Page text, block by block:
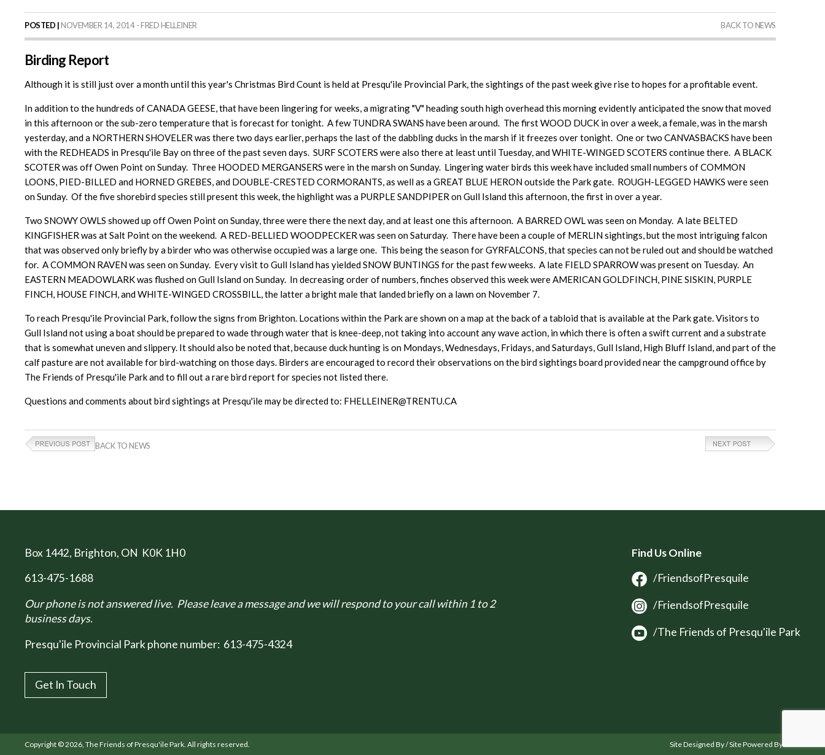
POSTED | NOVEMBER 14, 2014 - FRED HELLEINER BACK TO NEWS
Birding Report
Although it is still just over a month until this year's Christmas Bird Count is held at Presqu'ile Provincial Park, the sightings of the past week give rise to hopes for a profitable event.
In addition to the hundreds of CANADA GEESE, that have been lingering for weeks, a migrating "V" heading south high overhead this morning evidently anticipated the snow that moved
in this afternoon or the sub-zero temperature that is forecast for tonight. A few TUNDRA SWANS have been around. The first WOOD DUCK in over a week, a female, was in the marsh
yesterday, and a NORTHERN SHOVELER was there two days earlier, perhaps the last of the dabbling ducks in the marsh if it freezes over tonight. One or two CANVASBACKS have been
with the REDHEADS in Presqu'ile Bay on three of the past seven days. SURF SCOTERS were also there at least until Tuesday, and WHITE-WINGED SCOTERS continue there. A BLACK
SCOTER was off Owen Point on Sunday. Three HOODED MERGANSERS were in the marsh on Sunday. Lingering water birds this week have included small numbers of COMMON
LOONS, PIED-BILLED and HORNED GREBES, and DOUBLE-CRESTED CORMORANTS, as well as a GREAT BLUE HERON outside the Park gate. ROUGH-LEGGED HAWKS were seen
on Sunday. Of the five shorebird species still present this week, the highlight was a PURPLE SANDPIPER on Gull Island this afternoon, the first in over a year.
Two SNOWY OWLS showed up off Owen Point on Sunday, three were there the next day, and at least one this afternoon. A BARRED OWL was seen on Monday. A late BELTED
KINGFISHER was at Salt Point on the weekend. A RED-BELLIED WOODPECKER was seen on Saturday. There have been a couple of MERLIN sightings, but the most intriguing falcon
that was observed only briefly by a birder who was otherwise occupied was a large one. This being the season for GYRFALCONS, that species can not be ruled out and should be watched
for. A COMMON RAVEN was seen on Sunday. Every visit to Gull Island has yielded SNOW BUNTINGS for the past few weeks. A late FIELD SPARROW was present on Tuesday. An
EASTERN MEADOWLARK was flushed on Gull Island on Sunday. In decreasing order of numbers, finches observed this week were AMERICAN GOLDFINCH, PINE SISKIN, PURPLE
FINCH, HOUSE FINCH, and WHITE-WINGED CROSSBILL, the latter a bright male that landed briefly on a lawn on November 7.
To reach Presqu'ile Provincial Park, follow the signs from Brighton. Locations within the Park are shown on a map at the back of a tabloid that is available at the Park gate. Visitors to
Gull Island not using a boat should be prepared to wade through water that is knee-deep, not taking into account any wave action, in which there is often a swift current and a substrate
that is somewhat uneven and slippery. It should also be noted that, because duck hunting is on Mondays, Wednesdays, Fridays, and Saturdays, Gull Island, High Bluff Island, and part of the
calf pasture are not available for bird-watching on those days. Birders are encouraged to record their observations on the bird sightings board provided near the campground office by
The Friends of Presqu'ile Park and to fill out a rare bird report for species not listed there.
Questions and comments about bird sightings at Presqu'ile may be directed to: FHELLEINER@TRENTU.CA
BACK TO NEWS
Box 1442, Brighton, ON K0K 1H0
613-475-1688
Our phone is not answered live. Please leave a message and we will respond to your call within 1 to 2
business days.
Presqu'ile Provincial Park phone number: 613-475-4324
Get In Touch
Find Us Online
/FriendsofPresquile
/FriendsofPresquile
/The Friends of Presqu'ile Park
Copyright © 2026, The Friends of Presqu'ile Park. All rights reserved. Site Designed By / Site Powered By OSM